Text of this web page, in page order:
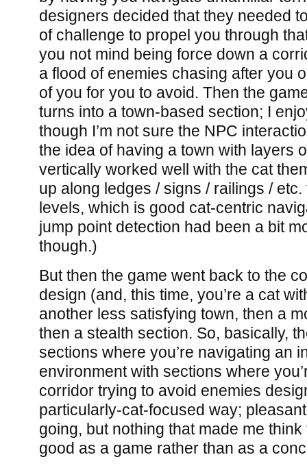
designers decided that they needed
of challenge to propel you through
you not mind being force down a
a flood of enemies chasing after you
of you for you to avoid. Then the
turns into a town-based section; I
though I’m not sure the NPC
the idea of having a town with layers
vertically worked well with the cat
up along ledges / signs / railings /
levels, which is good cat-centric
jump point detection had been a bit
though.)
But then the game went back to the
design (and, this time, you’re a cat
another less satisfying town, then a
then a stealth section. So, basically,
sections where you’re navigating an
environment with sections where
corridor trying to avoid enemies
particularly-cat-focused way;
going, but nothing that made me
good as a game rather than as a